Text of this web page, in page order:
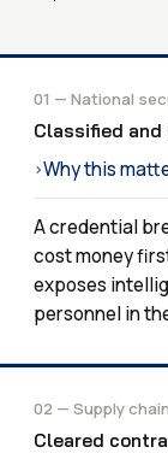
01 — National
Classified
›Why this
A credential
cost money
exposes
personnel in
02 — Supply chain
Cleared